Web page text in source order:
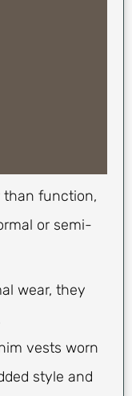
than function,
or semi-
wear, they
vests worn
style and